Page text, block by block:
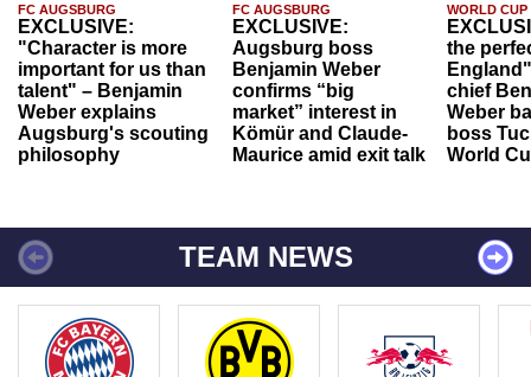
FC AUGSBURG
EXCLUSIVE:
"Character is more
important for us than
talent" – Benjamin
Weber explains
Augsburg's scouting
philosophy
FC AUGSBURG
EXCLUSIVE:
Augsburg boss
Benjamin Weber
confirms “big
market” interest in
Kömür and Claude-
Maurice amid exit talk
WORLD CUP
the
chief
Weber
boss
World
TEAM NEWS